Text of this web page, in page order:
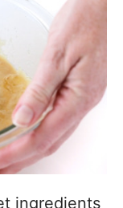
ingredients